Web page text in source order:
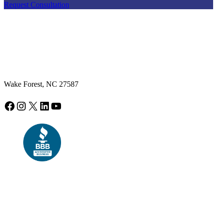
Request Consultation
Wake Forest, NC 27587
Facebook
Instagram
X LinkedIn
YouTube